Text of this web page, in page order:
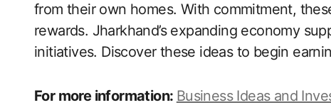
from their own homes. With commitment,
rewards. Jharkhand’s expanding economy
initiatives. Discover these ideas to begin
For more information: Business Ideas and